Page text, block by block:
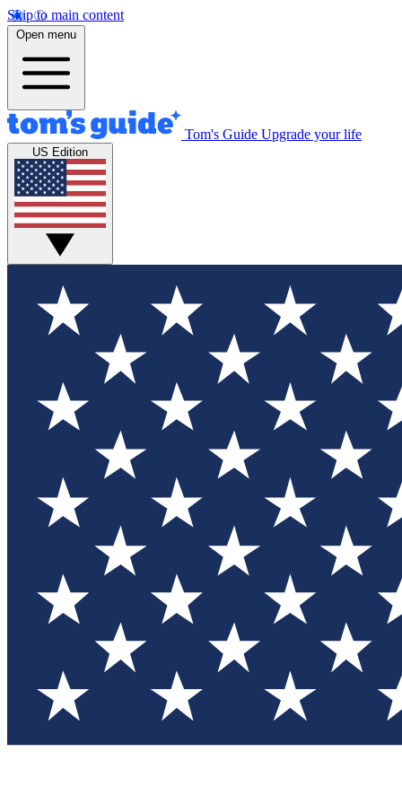
Skip to main content
Open menu
Tom's Guide Upgrade your life
US Edition